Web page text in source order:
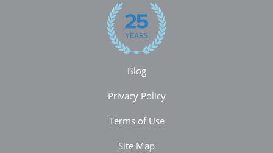
Blog
Privacy Policy
Terms of Use
Site Map